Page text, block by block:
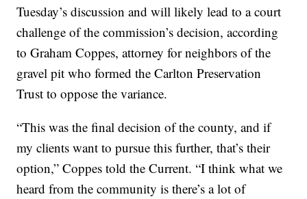
Tuesday’s discussion and will likely lead to a court
challenge of the commission’s decision, according
to Graham Coppes, attorney for neighbors of the
gravel pit who formed the Carlton Preservation
Trust to oppose the variance.
“This was the final decision of the county, and if
my clients want to pursue this further, that’s their
option,” Coppes told the Current. “I think what we
heard from the community is there’s a lot of